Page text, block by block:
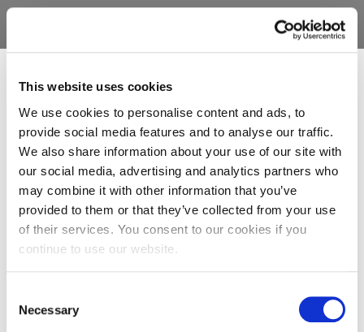
This website uses cookies
We use cookies to personalise content and ads, to
provide social media features and to analyse our traffic.
We also share information about your use of our site with
our social media, advertising and analytics partners who
may combine it with other information that you’ve
provided to them or that they’ve collected from your use
of their services. You consent to our cookies if you
continue to use our website.
Selection
Necessary